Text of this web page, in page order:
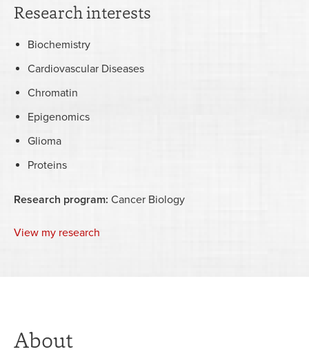
Research interests
Biochemistry
Cardiovascular Diseases
Chromatin
Epigenomics
Glioma
Proteins
Research program: Cancer Biology
View my research
About